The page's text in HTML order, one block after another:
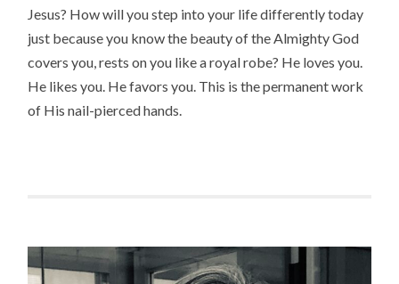
Jesus? How will you step into your life differently today
just because you know the beauty of the Almighty God
covers you, rests on you like a royal robe? He loves you.
He likes you. He favors you. This is the permanent work
of His nail-pierced hands.